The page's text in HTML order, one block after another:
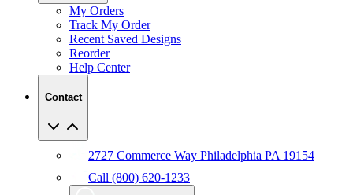
My Orders
Track My Order
Recent Saved Designs
Reorder
Help Center
Contact
2727 Commerce Way Philadelphia PA 19154
Call (800) 620-1233